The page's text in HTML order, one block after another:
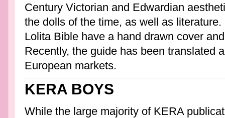
Century Victorian and Edwardian
the dolls of the time, as well as
Lolita Bible have a hand drawn cover
Recently, the guide has been translated
European markets.
KERA BOYS
While the large majority of KERA